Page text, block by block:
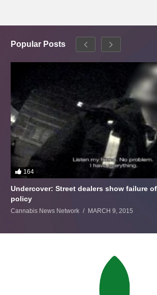
Popular Posts
164
Undercover: Street dealers show failure
policy
Cannabis News Network MARCH 9, 2015